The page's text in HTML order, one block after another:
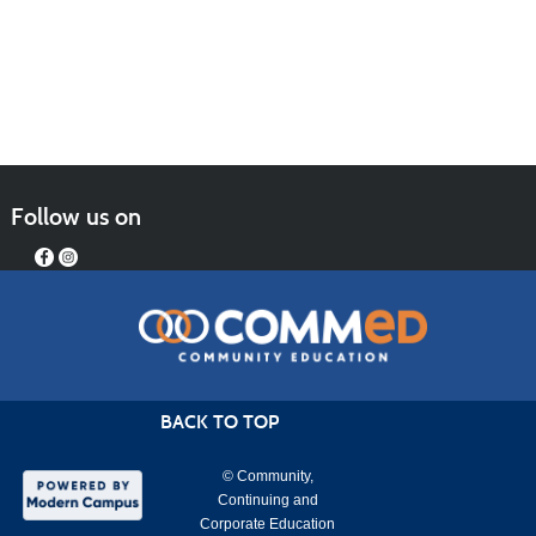
Follow us on
BACK TO TOP
© Community,
Continuing and
Corporate Education